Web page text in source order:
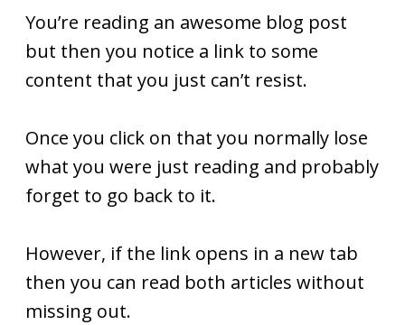
You’re reading an awesome blog post
but then you notice a link to some
content that you just can’t resist.
Once you click on that you normally lose
what you were just reading and probably
forget to go back to it.
However, if the link opens in a new tab
then you can read both articles without
missing out.